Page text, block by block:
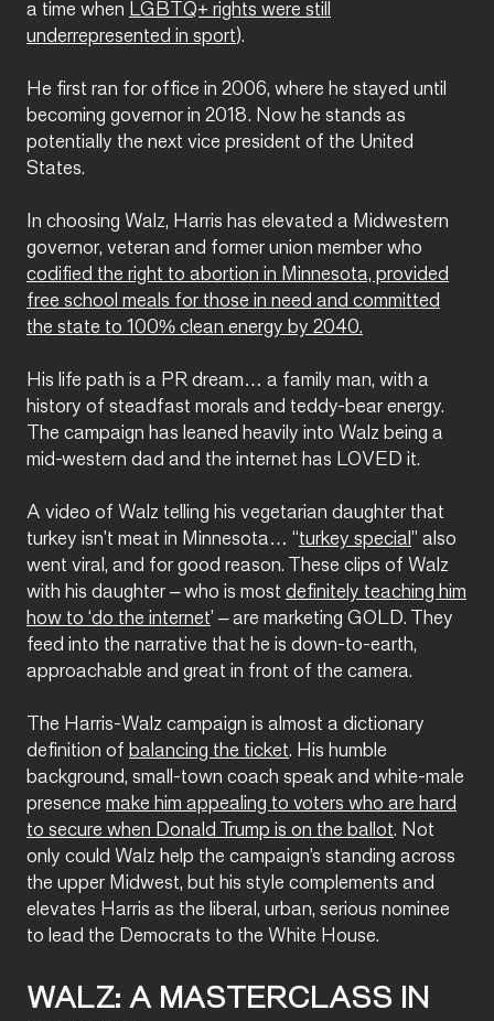
a time when LGBTQ+ rights were still
underrepresented in sport).
He first ran for office in 2006, where he stayed until
becoming governor in 2018. Now he stands as
potentially the next vice president of the United
States.
In choosing Walz, Harris has elevated a Midwestern
governor, veteran and former union member who
codified the right to abortion in Minnesota, provided
free school meals for those in need and committed
the state to 100% clean energy by 2040.
His life path is a PR dream… a family man, with a
history of steadfast morals and teddy-bear energy.
The campaign has leaned heavily into Walz being a
mid-western dad and the internet has LOVED it.
A video of Walz telling his vegetarian daughter that
turkey isn’t meat in Minnesota… “turkey special ” also
went viral, and for good reason. These clips of Walz
with his daughter – who is most definitely teaching him
how to ‘do the internet’ – are marketing GOLD. They
feed into the narrative that he is down-to-earth,
approachable and great in front of the camera.
The Harris-Walz campaign is almost a dictionary
definition of balancing the ticket. His humble
background, small-town coach speak and white-male
presence make him appealing to voters who are hard
to secure when Donald Trump is on the ballot. Not
only could Walz help the campaign’s standing across
the upper Midwest, but his style complements and
elevates Harris as the liberal, urban, serious nominee
to lead the Democrats to the White House.
WALZ: A MASTERCLASS IN